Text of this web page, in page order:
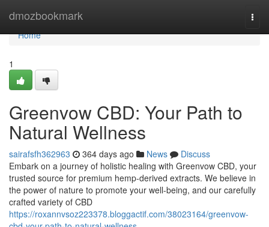
dmozbookmark
Home
Home
1
Greenvow CBD: Your Path to
Natural Wellness
sairafsfh362963 364 days ago News
Discuss
Embark on a journey of holistic healing with Greenvow CBD, your
trusted source for premium hemp-derived extracts. We believe in
the power of nature to promote your well-being, and our carefully
crafted variety of CBD
https://roxannvsoz223378.bloggactif.com/38023164/greenvow-